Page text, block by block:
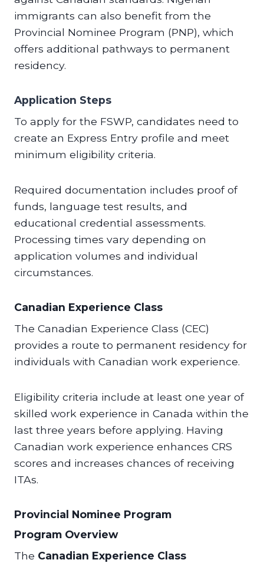
immigrants can also benefit from the
Provincial Nominee Program (PNP), which
offers additional pathways to permanent
residency.
Application Steps
To apply for the FSWP, candidates need to
create an Express Entry profile and meet
minimum eligibility criteria.
Required documentation includes proof of
funds, language test results, and
educational credential assessments.
Processing times vary depending on
application volumes and individual
circumstances.
Canadian Experience Class
The Canadian Experience Class (CEC)
provides a route to permanent residency for
individuals with Canadian work experience.
Eligibility criteria include at least one year of
skilled work experience in Canada within the
last three years before applying. Having
Canadian work experience enhances CRS
scores and increases chances of receiving
ITAs.
Provincial Nominee Program
Program Overview
The Canadian Experience Class